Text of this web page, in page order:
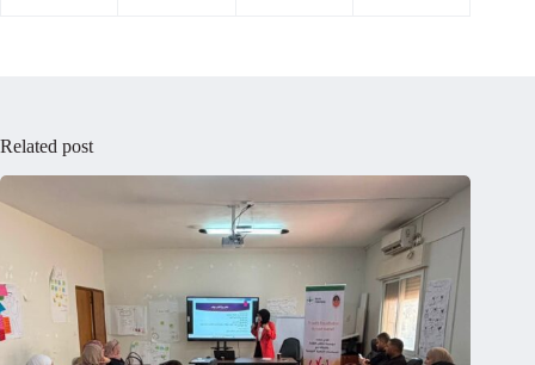
Related post